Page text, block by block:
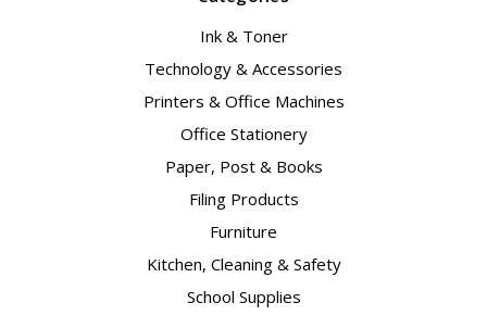
Ink & Toner
Technology & Accessories
Printers & Office Machines
Office Stationery
Paper, Post & Books
Filing Products
Furniture
Kitchen, Cleaning & Safety
School Supplies